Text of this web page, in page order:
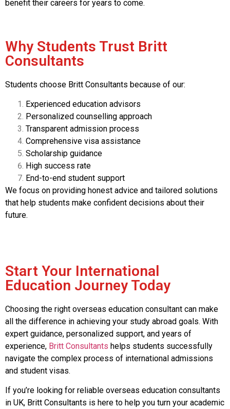
benefit their careers for years to come.
Why Students Trust Britt
Consultants
Students choose Britt Consultants because of our:
Experienced education advisors
Personalized counselling approach
Transparent admission process
Comprehensive visa assistance
Scholarship guidance
High success rate
End-to-end student support
We focus on providing honest advice and tailored solutions
that help students make confident decisions about their
future.
Start Your International
Education Journey Today
Choosing the right overseas education consultant can make
all the difference in achieving your study abroad goals. With
expert guidance, personalized support, and years of
experience, Britt Consultants helps students successfully
navigate the complex process of international admissions
and student visas.
If you’re looking for reliable overseas education consultants
in UK, Britt Consultants is here to help you turn your academic